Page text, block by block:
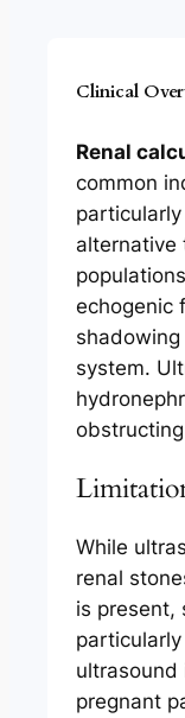
Clinical
Renal
common
alternative
echogenic
system.
While
renal
is present,
ultrasound
pregnant